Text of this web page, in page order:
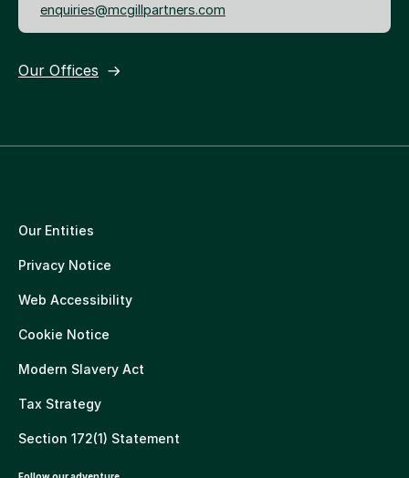
enquiries@mcgillpartners.com
Our Offices
Our Entities
Privacy Notice
Web Accessibility
Cookie Notice
Modern Slavery Act
Tax Strategy
Section 172(1) Statement